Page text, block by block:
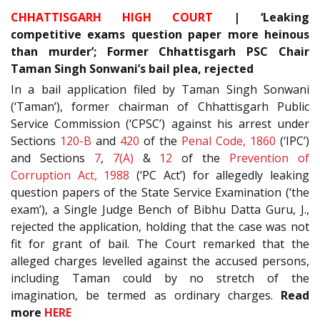
CHHATTISGARH HIGH COURT | ‘Leaking
competitive exams question paper more heinous
than murder’; Former Chhattisgarh PSC Chair
Taman Singh Sonwani’s bail plea, rejected
In a bail application filed by Taman Singh Sonwani
(‘Taman’), former chairman of Chhattisgarh Public
Service Commission (‘CPSC’) against his arrest under
Sections 120-B and 420 of the Penal Code, 1860 (‘IPC’)
and Sections 7, 7(A) & 12 of the Prevention of
Corruption Act, 1988 (‘PC Act’) for allegedly leaking
question papers of the State Service Examination (‘the
exam’), a Single Judge Bench of Bibhu Datta Guru, J.,
rejected the application, holding that the case was not
fit for grant of bail. The Court remarked that the
alleged charges levelled against the accused persons,
including Taman could by no stretch of the
imagination, be termed as ordinary charges. Read
more HERE